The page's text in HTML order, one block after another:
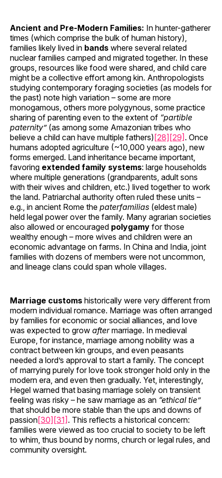
Ancient and Pre-Modern Families: In hunter-gatherer
times (which comprise the bulk of human history),
families likely lived in bands where several related
nuclear families camped and migrated together. In these
groups, resources like food were shared, and child care
might be a collective effort among kin. Anthropologists
studying contemporary foraging societies (as models for
the past) note high variation – some are more
monogamous, others more polygynous, some practice
sharing of parenting even to the extent of “partible
paternity”(as among some Amazonian tribes who
believe a child can have multiple fathers) [28] [29] . Once
humans adopted agriculture (~10,000 years ago), new
forms emerged. Land inheritance became important,
favoring extended family systems: large households
where multiple generations (grandparents, adult sons
with their wives and children, etc.) lived together to work
the land. Patriarchal authority often ruled these units –
e.g., in ancient Rome the paterfamilias (eldest male)
held legal power over the family. Many agrarian societies
also allowed or encouraged polygamy for those
wealthy enough – more wives and children were an
economic advantage on farms. In China and India, joint
families with dozens of members were not uncommon,
and lineage clans could span whole villages.
Marriage customs historically were very different from
modern individual romance. Marriage was often arranged
by families for economic or social alliances, and love
was expected to grow aftermarriage. In medieval
Europe, for instance, marriage among nobility was a
contract between kin groups, and even peasants
needed a lord’s approval to start a family. The concept
of marrying purely for love took stronger hold only in the
modern era, and even then gradually. Yet, interestingly,
Hegel warned that basing marriage solely on transient
feeling was risky – he saw marriage as an “ethical tie”
that should be more stable than the ups and downs of
passion[30] [31] . This reflects a historical concern:
families were viewed as too crucial to society to be left
to whim, thus bound by norms, church or legal rules, and
community oversight.